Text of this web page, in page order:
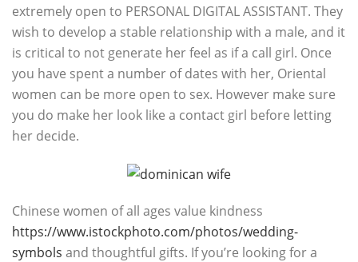
extremely open to PERSONAL DIGITAL ASSISTANT. They
wish to develop a stable relationship with a male, and it
is critical to not generate her feel as if a call girl. Once
you have spent a number of dates with her, Oriental
women can be more open to sex. However make sure
you do make her look like a contact girl before letting
her decide.
Chinese women of all ages value kindness
https://www.istockphoto.com/photos/wedding-
symbols and thoughtful gifts. If you’re looking for a